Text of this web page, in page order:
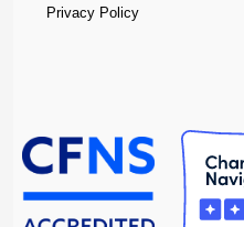
Privacy Policy